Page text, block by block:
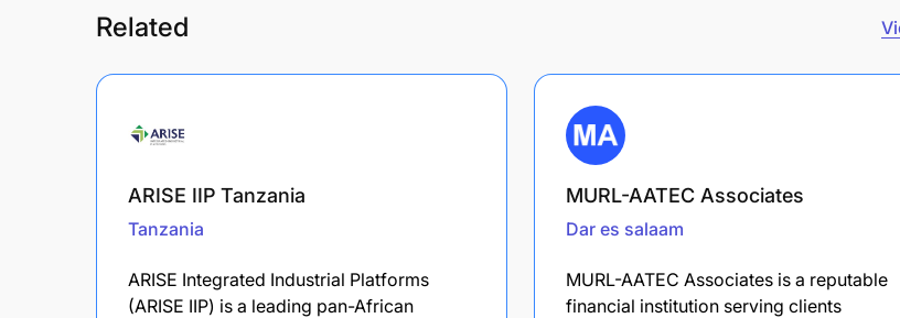
Related
ARISE IIP Tanzania
Tanzania
ARISE Integrated Industrial Platforms
(ARISE IIP) is a leading pan-African
MURL-AATEC Associates
Dar es salaam
MURL-AATEC Associates is a reputable
financial institution serving clients